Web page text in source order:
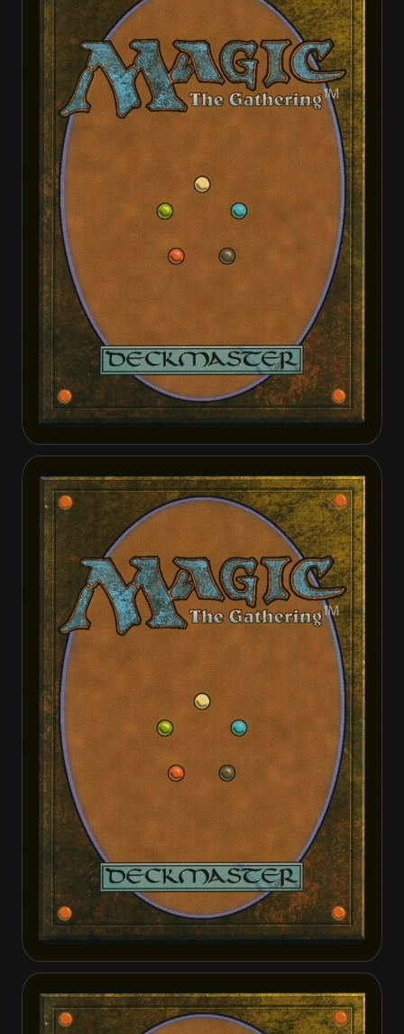
Cathar Commando
Cathar's Call